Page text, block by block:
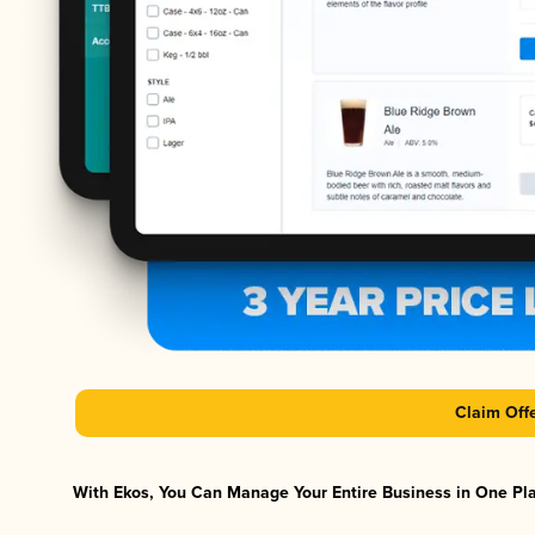
Claim
With Ekos, You Can Manage Your Entire Business in One